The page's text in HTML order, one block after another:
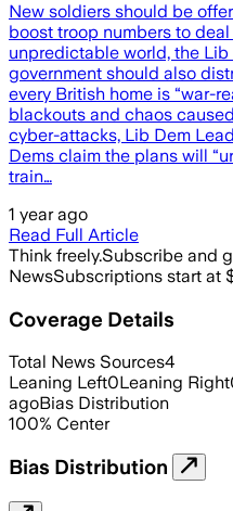
New soldiers should be
boost troop numbers to
unpredictable world, the Lib
government should also
every British home is “war-
blackouts and chaos
cyber-attacks, Lib Dem
Dems claim the plans will
train…
1 year ago
Read Full Article
Think freely.Subscribe and
NewsSubscriptions start at
Coverage Details
Total News Sources4
Leaning Left0Leaning Right
agoBias Distribution
100% Center
Bias Distribution